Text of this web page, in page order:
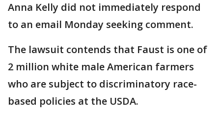
Anna Kelly did not immediately respond
to an email Monday seeking comment.
The lawsuit contends that Faust is one of
2 million white male American farmers
who are subject to discriminatory race-
based policies at the USDA.